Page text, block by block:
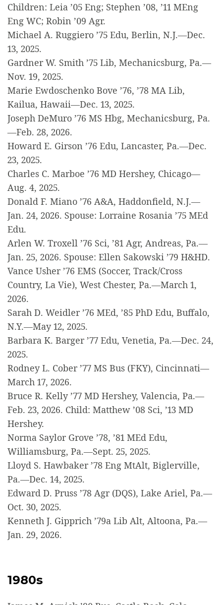
Children: Leia ’05 Eng; Stephen ’08, ’11 MEng
Eng WC; Robin ’09 Agr.
Michael A. Ruggiero ’75 Edu, Berlin, N.J.—Dec.
13, 2025.
Gardner W. Smith ’75 Lib, Mechanicsburg, Pa.—
Nov. 19, 2025.
Marie Ewdoschenko Bove ’76, ’78 MA Lib,
Kailua, Hawaii—Dec. 13, 2025.
Joseph DeMuro ’76 MS Hbg, Mechanicsburg, Pa.
—Feb. 28, 2026.
Howard E. Girson ’76 Edu, Lancaster, Pa.—Dec.
23, 2025.
Charles C. Marboe ’76 MD Hershey, Chicago—
Aug. 4, 2025.
Donald F. Miano ’76 A&A, Haddonfield, N.J.—
Jan. 24, 2026. Spouse: Lorraine Rosania ’75 MEd
Edu.
Arlen W. Troxell ’76 Sci, ’81 Agr, Andreas, Pa.—
Jan. 25, 2026. Spouse: Ellen Sakowski ’79 H&HD.
Vance Usher ’76 EMS (Soccer, Track/Cross
Country, La Vie), West Chester, Pa.—March 1,
2026.
Sarah D. Weidler ’76 MEd, ’85 PhD Edu, Buffalo,
N.Y.—May 12, 2025.
Barbara K. Barger ’77 Edu, Venetia, Pa.—Dec. 24,
2025.
Rodney L. Cober ’77 MS Bus (FKY), Cincinnati—
March 17, 2026.
Bruce R. Kelly ’77 MD Hershey, Valencia, Pa.—
Feb. 23, 2026. Child: Matthew ’08 Sci, ’13 MD
Hershey.
Norma Saylor Grove ’78, ’81 MEd Edu,
Williamsburg, Pa.—Sept. 25, 2025.
Lloyd S. Hawbaker ’78 Eng MtAlt, Biglerville,
Pa.—Dec. 14, 2025.
Edward D. Pruss ’78 Agr (DQS), Lake Ariel, Pa.—
Oct. 30, 2025.
Kenneth J. Gipprich ’79a Lib Alt, Altoona, Pa.—
Jan. 29, 2026.
1980s